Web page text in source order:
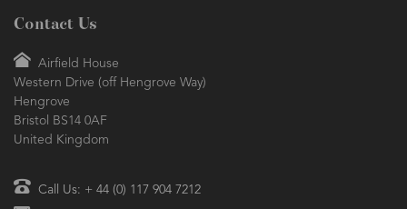
Contact Us
Airfield House
Western Drive (off Hengrove Way)
Hengrove
Bristol BS14 0AF
United Kingdom
Call Us: + 44 (0) 117 904 7212